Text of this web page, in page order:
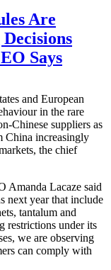
Are
Says
and European
in the rare
Chinese suppliers as
China increasingly
the chief
Amanda Lacaze said
next year that include
tantalum and
restrictions under its
we are observing
can comply with